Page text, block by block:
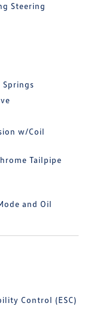
Steering
w/Coil
Tailpipe
and Oil
Control (ESC)